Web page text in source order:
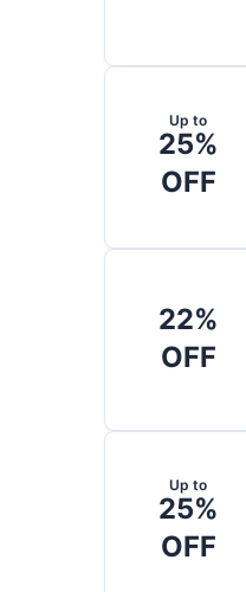
Up to
25%
OFF
22%
OFF
Up to
25%
OFF